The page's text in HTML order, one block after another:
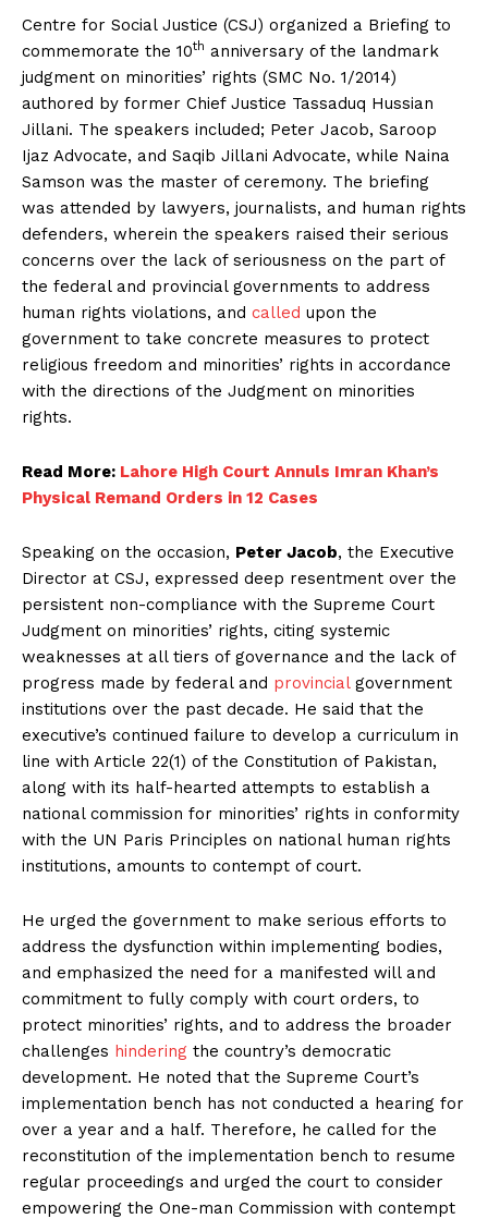
Centre for Social Justice (CSJ) organized a Briefing to
commemorate the 10th anniversary of the landmark
judgment on minorities’ rights (SMC No. 1/2014)
authored by former Chief Justice Tassaduq Hussian
Jillani. The speakers included; Peter Jacob, Saroop
Ijaz Advocate, and Saqib Jillani Advocate, while Naina
Samson was the master of ceremony. The briefing
was attended by lawyers, journalists, and human rights
defenders, wherein the speakers raised their serious
concerns over the lack of seriousness on the part of
the federal and provincial governments to address
human rights violations, and called upon the
government to take concrete measures to protect
religious freedom and minorities’ rights in accordance
with the directions of the Judgment on minorities
rights.
Read More: Lahore High Court Annuls Imran Khan’s
Physical Remand Orders in 12 Cases
Speaking on the occasion, Peter Jacob, the Executive
Director at CSJ, expressed deep resentment over the
persistent non-compliance with the Supreme Court
Judgment on minorities’ rights, citing systemic
weaknesses at all tiers of governance and the lack of
progress made by federal and provincialgovernment
institutions over the past decade. He said that the
executive’s continued failure to develop a curriculum in
line with Article 22(1) of the Constitution of Pakistan,
along with its half-hearted attempts to establish a
national commission for minorities’ rights in conformity
with the UN Paris Principles on national human rights
institutions, amounts to contempt of court.
He urged the government to make serious efforts to
address the dysfunction within implementing bodies,
and emphasized the need for a manifested will and
commitment to fully comply with court orders, to
protect minorities’ rights, and to address the broader
challenges hindering the country’s democratic
development. He noted that the Supreme Court’s
implementation bench has not conducted a hearing for
over a year and a half. Therefore, he called for the
reconstitution of the implementation bench to resume
regular proceedings and urged the court to consider
empowering the One-man Commission with contempt